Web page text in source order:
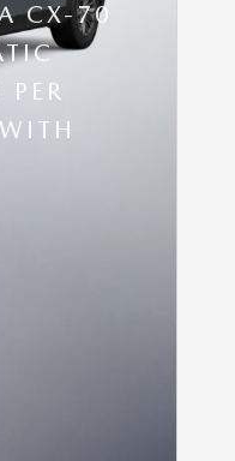
CX-70